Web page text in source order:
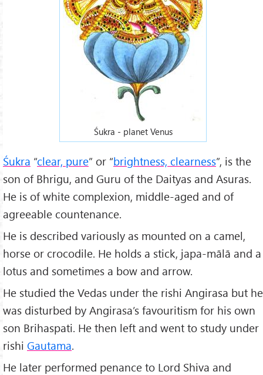
Śukra - planet Venus
Śukra “clear, pure” or “brightness, clearness”, is the
son of Bhrigu, and Guru of the Daityas and Asuras.
He is of white complexion, middle-aged and of
agreeable countenance.
He is described variously as mounted on a camel,
horse or crocodile. He holds a stick, japa-mālā and a
lotus and sometimes a bow and arrow.
He studied the Vedas under the rishi Angirasa but he
was disturbed by Angirasa’s favouritism for his own
son Brihaspati. He then left and went to study under
rishi Gautama.
He later performed penance to Lord Shiva and